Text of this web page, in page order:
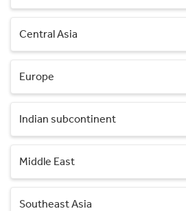
Central Asia
Europe
Indian subcontinent
Middle East
Southeast Asia